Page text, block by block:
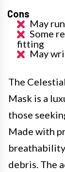
Cons
May
Some
fitting
May
The
Mask is a
those
Made with
debris. The